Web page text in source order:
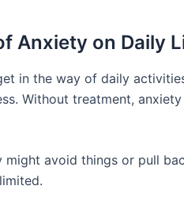
Anxiety on Daily
in the way of daily
Without treatment,
might avoid things or pull